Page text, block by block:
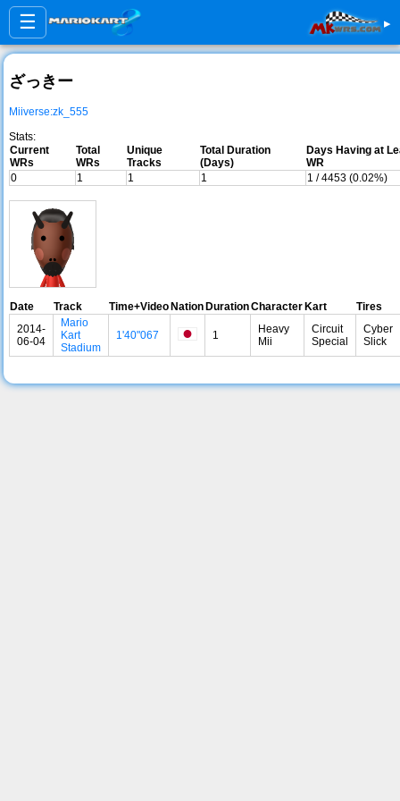
☰ ▸
ざっきー
Miiverse:zk_555
Stats:
Current
WRs
Total
WRs
Unique
Tracks
Total Duration
(Days)
Days Having at
WR
0
1 1 1 1 / 4453 (0.02%)
Date Track Time+VideoNationDurationCharacterKart
Tires
2014-
06-04
Mario
Kart
Stadium
1'40"067 1
Heavy
Mii
Circuit
Special
Cyber
Slick